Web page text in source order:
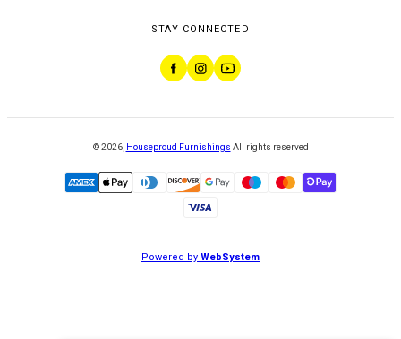
STAY CONNECTED
©2026, Houseproud Furnishings All rights reserved
Powered byWebSystem